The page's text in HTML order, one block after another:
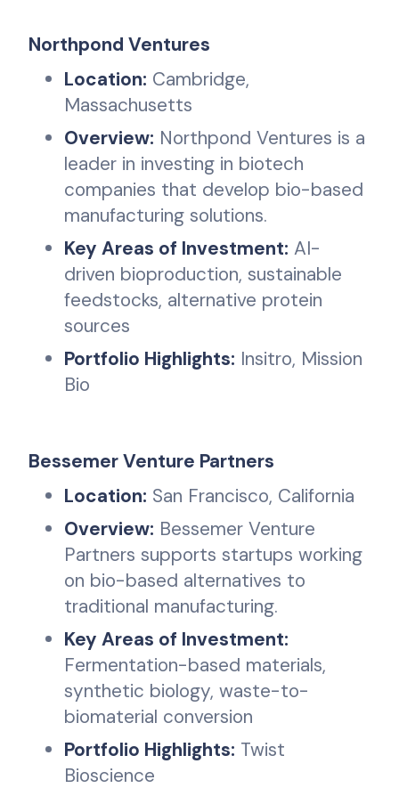
Northpond Ventures
Location: Cambridge,
Massachusetts
Overview: Northpond Ventures is a
leader in investing in biotech
companies that develop bio-based
manufacturing solutions.
Key Areas of Investment: AI-
driven bioproduction, sustainable
feedstocks, alternative protein
sources
Portfolio Highlights: Insitro, Mission
Bio
Bessemer Venture Partners
Location: San Francisco, California
Overview: Bessemer Venture
Partners supports startups working
on bio-based alternatives to
traditional manufacturing.
Key Areas of Investment:
Fermentation-based materials,
synthetic biology, waste-to-
biomaterial conversion
Portfolio Highlights: Twist
Bioscience